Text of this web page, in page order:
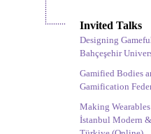
Invited Talks
Designing
Bahçeşehir
Gamified Bodies
Gamification
Making
İstanbul Modern